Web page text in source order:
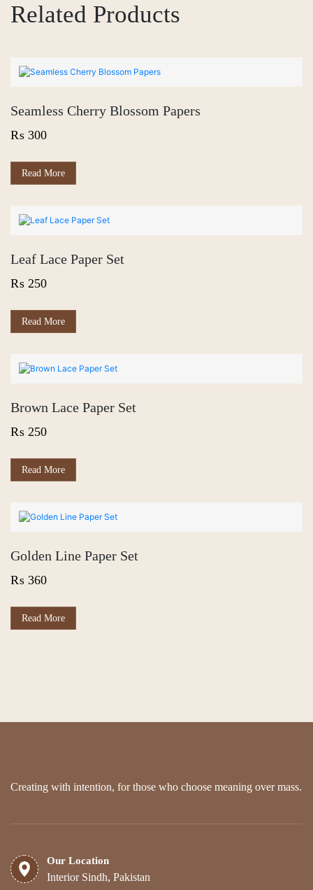
Related Products
Seamless Cherry Blossom Papers
₨ 300
Read More
Leaf Lace Paper Set
₨ 250
Read More
Brown Lace Paper Set
₨ 250
Read More
Golden Line Paper Set
₨ 360
Read More
Creating with intention, for those who choose meaning over mass.
Our Location
Interior Sindh, Pakistan